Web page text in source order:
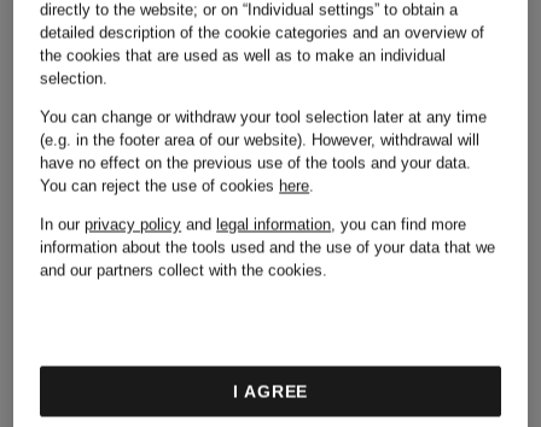
Adidas
Alexander
Mcqueen
Asics
Michael
Kors
Moncler
Napapijri
directly to the website; or on “Individual settings” to obtain a
detailed description of the cookie categories and an overview of
the cookies that are used as well as to make an individual
selection.
You can change or withdraw your tool selection later at any time
(e.g. in the footer area of our website). However, withdrawal will
have no effect on the previous use of the tools and your data.
You can reject the use of cookies here.
In ourprivacy policy and legal information, you can find more
information about the tools used and the use of your data that we
and our partners collect with the cookies.
I AGREE